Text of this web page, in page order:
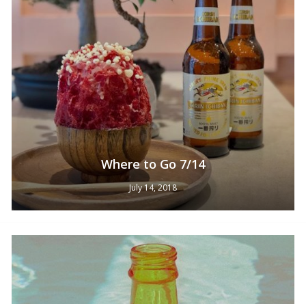
No products in the cart.
Go To Shop
Where to Go 7/14
July 14, 2018